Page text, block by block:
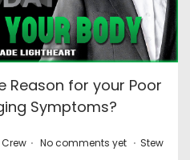
Reason for your Poor
Symptoms?
. No comments yet . P
Stew